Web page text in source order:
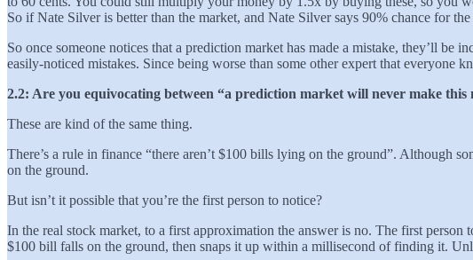
So if Nate Silver is better than the market, and Nate Silver says 90% chance for
So once someone notices that a prediction market has made a mistake, they’ll
easily-noticed mistakes. Since being worse than some other expert that
2.2: Are you equivocating between “a prediction market will never make
These are kind of the same thing.
There’s a rule in finance “there aren’t $100 bills lying on the ground”. Although
on the ground.
But isn’t it possible that you’re the first person to notice?
In the real stock market, to a first approximation the answer is no. The first
$100 bill falls on the ground, then snaps it up within a millisecond of finding it.